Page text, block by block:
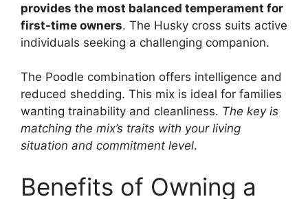
provides the most balanced temperament for
first-time owners. The Husky cross suits active
individuals seeking a challenging companion.
The Poodle combination offers intelligence and
reduced shedding. This mix is ideal for families
wanting trainability and cleanliness. The key is
matching the mix’s traits with your living
situation and commitment level.
Benefits of Owning a